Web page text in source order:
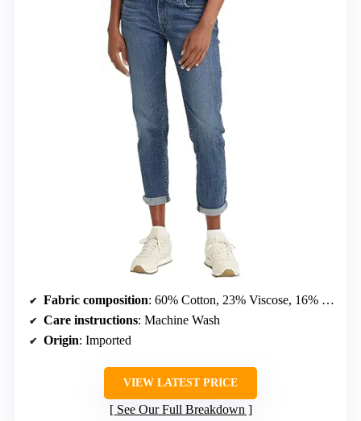
Fabric composition: 60% Cotton, 23% Viscose, 16% Polyester, 1% Elastane
Care instructions: Machine Wash
Origin: Imported
VIEW LATEST PRICE
See Our Full Breakdown